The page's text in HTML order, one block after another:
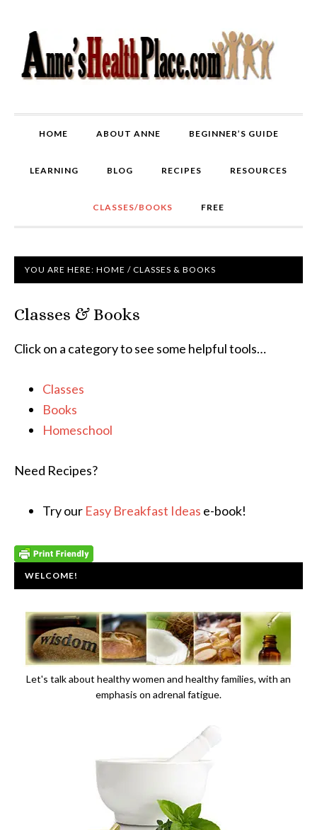
HOME ABOUT ANNE BEGINNER’S GUIDE
LEARNING BLOG RECIPES RESOURCES
CLASSES/BOOKS FREE
YOU ARE HERE: HOME / CLASSES & BOOKS
Classes & Books
Click on a category to see some helpful tools…
Classes
Books
Homeschool
Need Recipes?
Try our Easy Breakfast Ideas e-book!
WELCOME!
Let's talk about healthy women and healthy families, with an
emphasis on adrenal fatigue.